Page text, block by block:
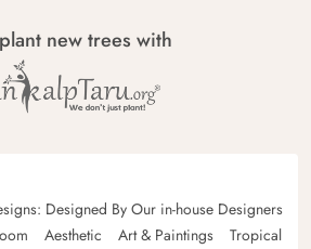
new trees with
Designed By Our in-house Designers
Aesthetic Art & Paintings
Tropical